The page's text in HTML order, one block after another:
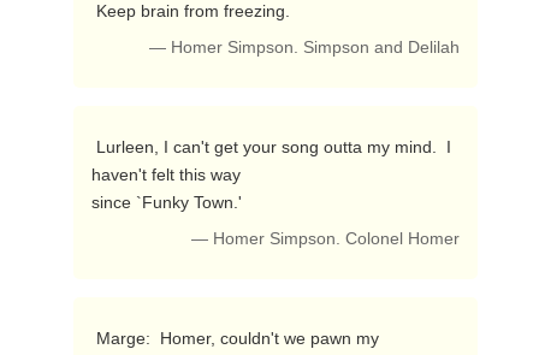
Keep brain from freezing.
— Homer Simpson. Simpson and Delilah
haven't felt this way
since `Funky Town.'
— Homer Simpson. Colonel Homer